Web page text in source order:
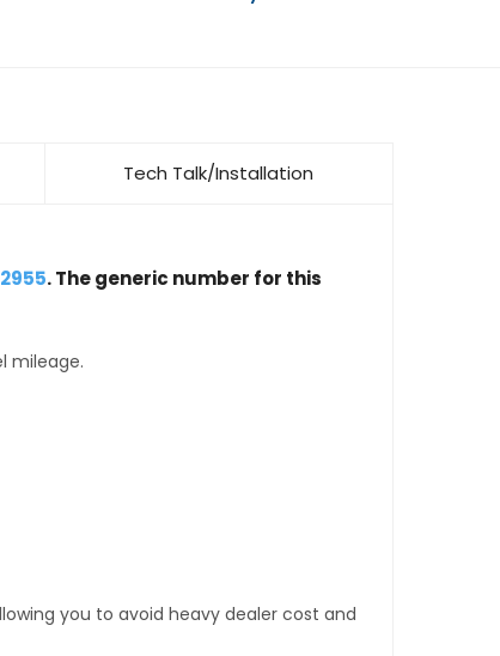
Tech Talk/Installation
. The generic number for this
mileage.
you to avoid heavy dealer cost and